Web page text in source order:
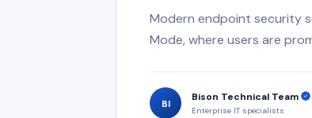
Modern endpoint security
Mode, where users are
BI
Bison Technical Team
Enterprise IT specialists